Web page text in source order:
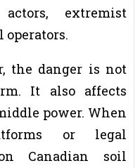
extremist
the danger is not
It also affects
power. When
or legal
Canadian soil